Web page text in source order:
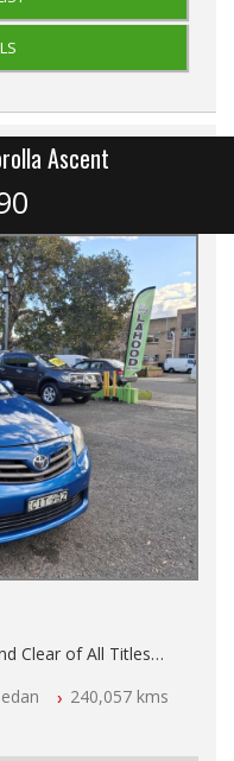
Ascent
Clear of All Titles
240,057 kms